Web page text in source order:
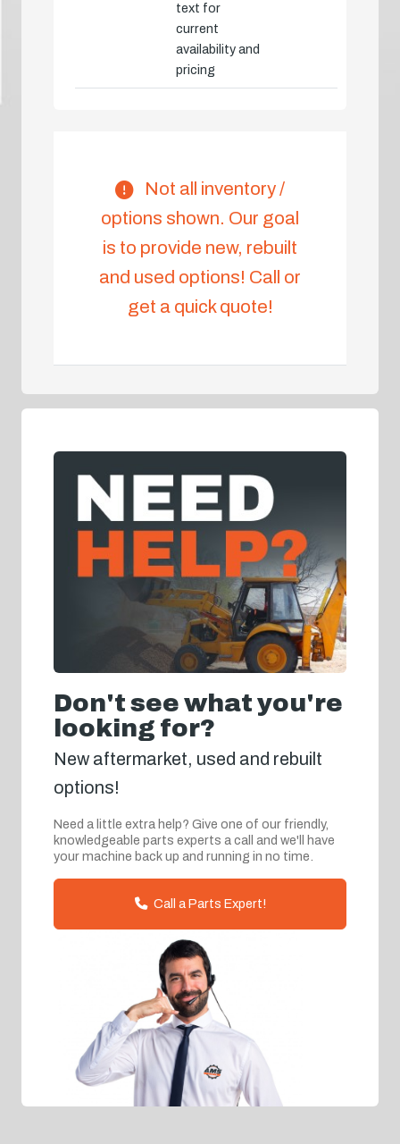
text for
current
availability and
pricing
Not all inventory /
options shown. Our goal
is to provide new, rebuilt
and used options! Call or
get a quick quote!
Don't see what you're
looking for?
New aftermarket, used and rebuilt
options!
Need a little extra help? Give one of our friendly,
knowledgeable parts experts a call and we'll have
your machine back up and running in no time.
Call a Parts Expert!